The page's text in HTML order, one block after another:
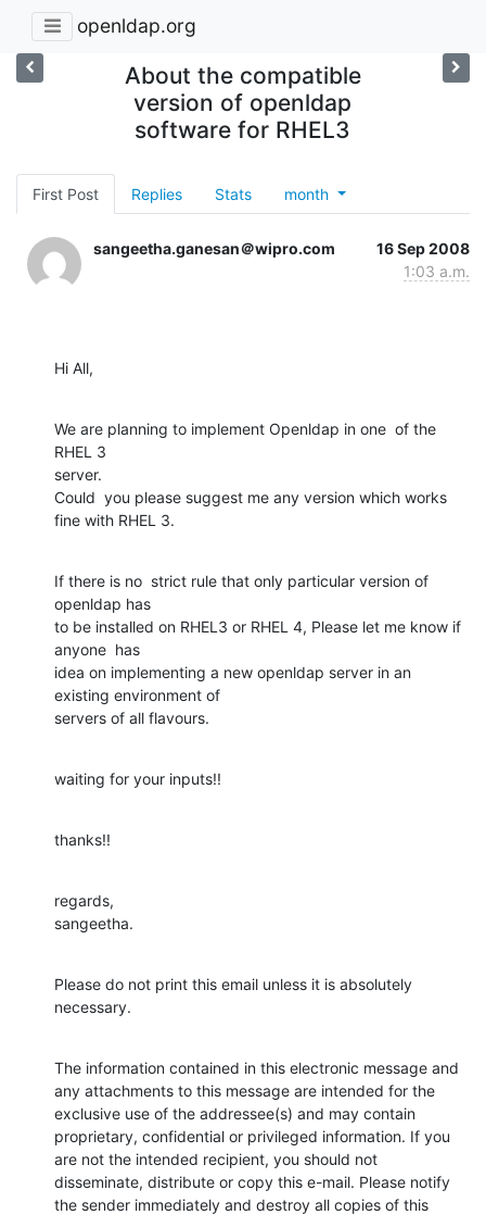
openldap.org
About the compatible
version of openldap
software for RHEL3
First Post Replies Stats month
sangeetha.ganesan＠wipro.com
16 Sep 2008
1:03 a.m.
Hi All,
We are planning to implement Openldap in one  of the
RHEL 3
server.
Could  you please suggest me any version which works
fine with RHEL 3.
If there is no  strict rule that only particular version of
openldap has
to be installed on RHEL3 or RHEL 4, Please let me know if
anyone  has
idea on implementing a new openldap server in an
existing environment of
servers of all flavours.
waiting for your inputs!!
thanks!!
regards,
sangeetha.
Please do not print this email unless it is absolutely
necessary.
The information contained in this electronic message and
any attachments to this message are intended for the
exclusive use of the addressee(s) and may contain
proprietary, confidential or privileged information. If you
are not the intended recipient, you should not
disseminate, distribute or copy this e-mail. Please notify
the sender immediately and destroy all copies of this